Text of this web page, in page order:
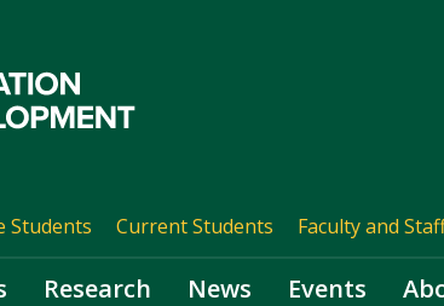
Students Current Students Faculty and
Research News Events